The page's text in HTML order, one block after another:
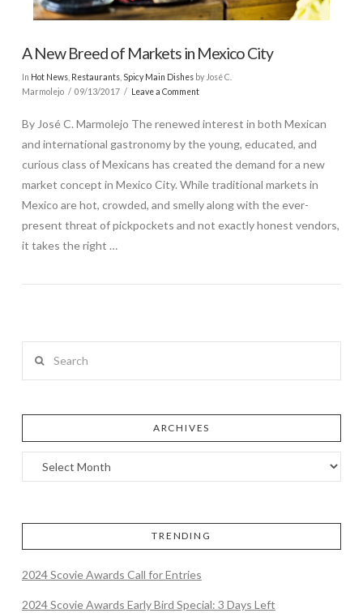
A New Breed of Markets in Mexico City
In Hot News, Restaurants, Spicy Main Dishesby José C.
Marmolejo
09/13/2017 Leave a Comment
By José C. Marmolejo The renewed interest in both Mexican
and international gastronomy by the young, educated, and
curious class of Mexicans has created the demand for a new
market concept in Mexico City. While traditional markets in
Mexico are hot, crowded, and smelly along with the ever-
present threat of pickpockets and not exactly honest vendors,
it takes the right …
ARCHIVES
TRENDING
2024 Scovie Awards Call for Entries
2024 Scovie Awards Early Bird Special: 3 Days Left